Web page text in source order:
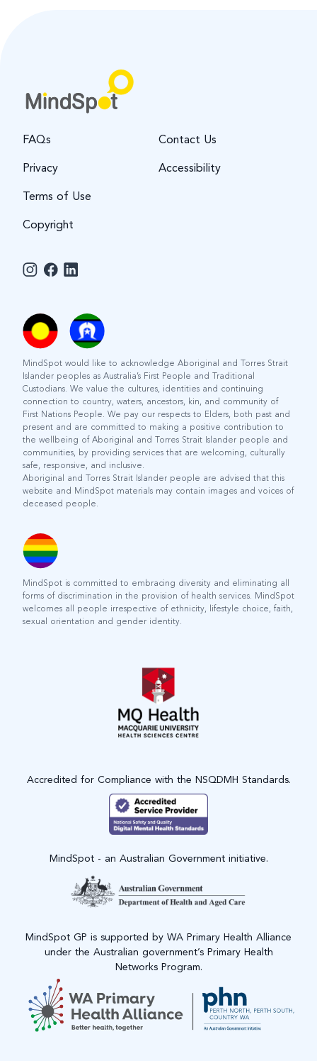
FAQs
Privacy
Terms of Use
Copyright
Contact Us
Accessibility
MindSpot would like to acknowledge Aboriginal and Torres Strait
Islander peoples as Australia’s First People and Traditional
Custodians. We value the cultures, identities and continuing
connection to country, waters, ancestors, kin, and community of
First Nations People. We pay our respects to Elders, both past and
present and are committed to making a positive contribution to
the wellbeing of Aboriginal and Torres Strait Islander people and
communities, by providing services that are welcoming, culturally
safe, responsive, and inclusive.
Aboriginal and Torres Strait Islander people are advised that this
website and MindSpot materials may contain images and voices of
deceased people.
MindSpot is committed to embracing diversity and eliminating all
forms of discrimination in the provision of health services. MindSpot
welcomes all people irrespective of ethnicity, lifestyle choice, faith,
sexual orientation and gender identity.
Accredited for Compliance with the NSQDMH Standards.
MindSpot - an Australian Government initiative.
MindSpot GP is supported by WA Primary Health Alliance
under the Australian government’s Primary Health
Networks Program.